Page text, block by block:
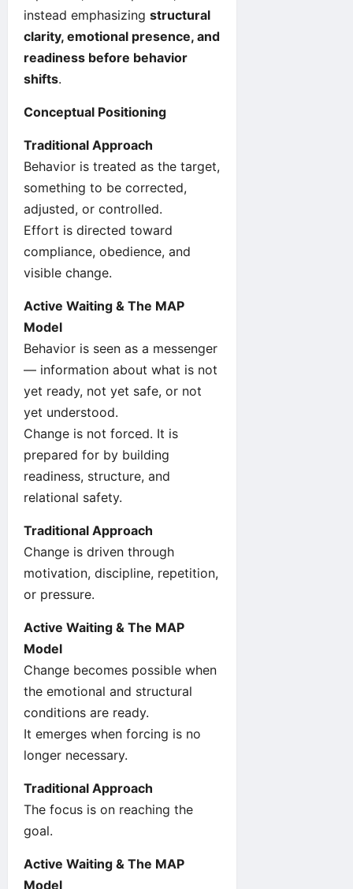
instead emphasizing structural
clarity, emotional presence, and
readiness before behavior
shifts.
Conceptual Positioning
Traditional Approach
Behavior is treated as the target,
something to be corrected,
adjusted, or controlled.
Effort is directed toward
compliance, obedience, and
visible change.
Active Waiting & The MAP
Model
Behavior is seen as a messenger
— information about what is not
yet ready, not yet safe, or not
yet understood.
Change is not forced. It is
prepared for by building
readiness, structure, and
relational safety.
Traditional Approach
Change is driven through
motivation, discipline, repetition,
or pressure.
Active Waiting & The MAP
Model
Change becomes possible when
the emotional and structural
conditions are ready.
It emerges when forcing is no
longer necessary.
Traditional Approach
The focus is on reaching the
goal.
Active Waiting & The MAP
Model